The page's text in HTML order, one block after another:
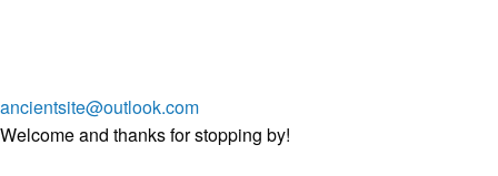
ancientsite@outlook.com
Welcome and thanks for stopping by!